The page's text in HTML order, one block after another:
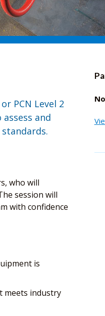
PCN Level 2
and
who will
session will
with confidence
is
meets industry